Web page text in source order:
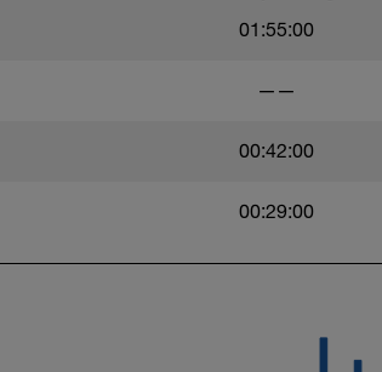
01:55:00
——
00:42:00
00:29:00